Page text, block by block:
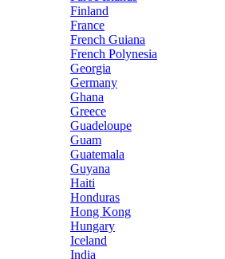
Finland
France
French Guiana
French Polynesia
Georgia
Germany
Ghana
Greece
Guadeloupe
Guam
Guatemala
Guyana
Haiti
Honduras
Hong Kong
Hungary
Iceland
India